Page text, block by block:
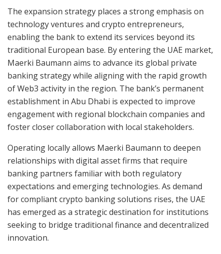
The expansion strategy places a strong emphasis on
technology ventures and crypto entrepreneurs,
enabling the bank to extend its services beyond its
traditional European base. By entering the UAE market,
Maerki Baumann aims to advance its global private
banking strategy while aligning with the rapid growth
of Web3 activity in the region. The bank’s permanent
establishment in Abu Dhabi is expected to improve
engagement with regional blockchain companies and
foster closer collaboration with local stakeholders.
Operating locally allows Maerki Baumann to deepen
relationships with digital asset firms that require
banking partners familiar with both regulatory
expectations and emerging technologies. As demand
for compliant crypto banking solutions rises, the UAE
has emerged as a strategic destination for institutions
seeking to bridge traditional finance and decentralized
innovation.